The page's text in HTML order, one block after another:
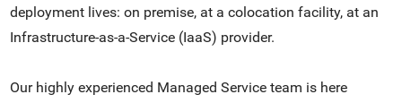
deployment lives: on premise, at a colocation facility, at an
Infrastructure-as-a-Service (IaaS) provider.
Our highly experienced Managed Service team is here